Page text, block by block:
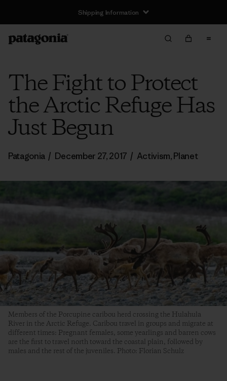
Shipping Information
The Fight to Protect
the Arctic Refuge Has
Just Begun
Patagonia / December 27, 2017 / Activism,Planet
Members of the Porcupine caribou herd crossing the Hulahula
River in the Arctic Refuge. Caribou travel in groups and migrate at
different times: Pregnant females, some yearlings and barren cows
are the first to travel north toward the coastal plain, followed by
males and the rest of the juveniles. Photo: Florian Schulz